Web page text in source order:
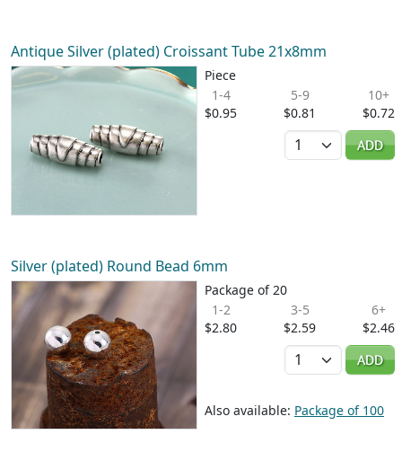
Antique Silver (plated) Croissant Tube 21x8mm
Piece
1-4
$0.95
5-9
$0.81
10+
$0.72
Quantity
ADD
Silver (plated) Round Bead 6mm
Package of 20
1-2
$2.80
3-5
$2.59
6+
$2.46
Quantity
ADD
Also available: Package of 100